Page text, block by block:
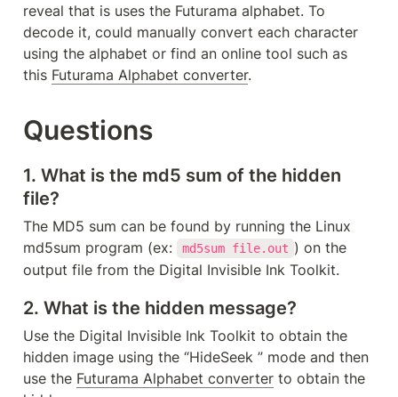
reveal that is uses the Futurama alphabet. To
decode it, could manually convert each character
using the alphabet or find an online tool such as
this Futurama Alphabet converter.
Questions
1. What is the md5 sum of the hidden
file?
The MD5 sum can be found by running the Linux
md5sum program (ex:
md5sum file.out ) on the
output file from the Digital Invisible Ink Toolkit.
2. What is the hidden message?
Use the Digital Invisible Ink Toolkit to obtain the
hidden image using the “HideSeek ” mode and then
use the Futurama Alphabet converter to obtain the